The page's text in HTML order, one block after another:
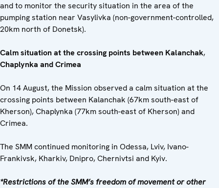
and to monitor the security situation in the area of the
pumping station near Vasylivka (non-government-controlled,
20km north of Donetsk).
Calm situation at the crossing points between Kalanchak,
Chaplynka and Crimea
On 14 August, the Mission observed a calm situation at the
crossing points between Kalanchak (67km south-east of
Kherson), Chaplynka (77km south-east of Kherson) and
Crimea.
The SMM continued monitoring in Odessa, Lviv, Ivano-
Frankivsk, Kharkiv, Dnipro, Chernivtsi and Kyiv.
*Restrictions of the SMM’s freedom of movement or other